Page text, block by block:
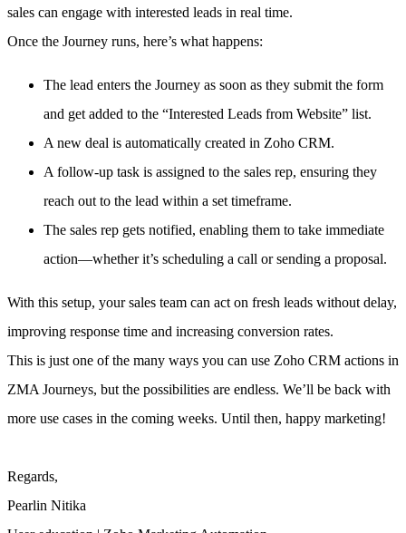
sales can engage with interested leads in real time.
Once the Journey runs, here’s what happens:
The lead enters the Journey as soon as they submit the form
and get added to the “Interested Leads from Website” list.
A new deal is automatically created in Zoho CRM.
A follow-up task is assigned to the sales rep, ensuring they
reach out to the lead within a set timeframe.
The sales rep gets notified, enabling them to take immediate
action—whether it’s scheduling a call or sending a proposal.
With this setup, your sales team can act on fresh leads without delay,
improving response time and increasing conversion rates.
This is just one of the many ways you can use Zoho CRM actions in
ZMA Journeys, but the possibilities are endless. We’ll be back with
more use cases in the coming weeks. Until then, happy marketing!
Regards,
Pearlin Nitika